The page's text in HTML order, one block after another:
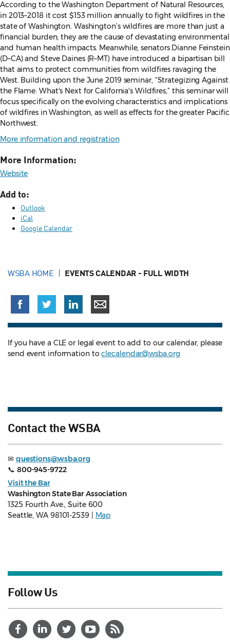
According to the Washington Department of Natural Resources,
in 2013–2018 it cost $153 million annually to fight wildfires in the
state of Washington. Washington’s wildfires are more than just a
financial burden; they are the cause of devastating environmental
and human health impacts. Meanwhile, senators Dianne Feinstein
(D–CA) and Steve Daines (R–MT) have introduced a bipartisan bill
that aims to protect communities from wildfires ravaging the
West. Building upon the June 2019 seminar, “Strategizing Against
the Flame: What's Next for California's Wildfires,” this seminar will
focus specifically on the evolving characteristics and implications
of wildfires in Washington, as well as effects for the greater Pacific
Northwest.
More information and registration
More Information:
Website
Add to:
Outlook
iCal
Google Calendar
WSBA HOME EVENTS CALENDAR - FULL WIDTH
If you have a CLE or legal event to add to our calendar, please
send event information toclecalendar@wsba.org
Contact the WSBA
✉ questions@wsba.org
📞 800-945-9722
Visit the Bar
Washington State Bar Association
1325 Fourth Ave., Suite 600
Seattle, WA 98101-2539 |
Map
Follow Us